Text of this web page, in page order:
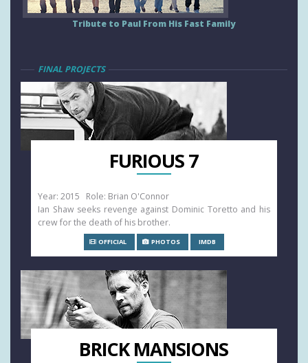
Tribute to Paul From His Fast Family
FINAL PROJECTS
FURIOUS 7
Year: 2015 Role: Brian O'Connor
Ian Shaw seeks revenge against Dominic Toretto and his
crew for the death of his brother.
OFFICIAL PHOTOS IMDB
BRICK MANSIONS